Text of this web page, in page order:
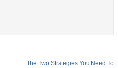
The Two Strategies You Need To